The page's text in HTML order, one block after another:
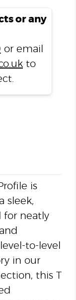
or any
or email
to
is
sleek,
for neatly
to-level
in our
this T